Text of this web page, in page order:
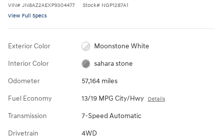
VIN# JN8AZ2AEXP9304477 Stock# NGP1287A1
View Full Specs
Exterior Color Moonstone White
Interior Color sahara stone
Odometer 57,164 miles
Fuel Economy 13/19 MPG City/Hwy Details
Transmission 7-Speed Automatic
Drivetrain 4WD